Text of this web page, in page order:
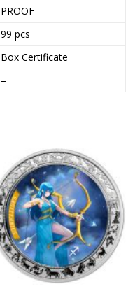
PROOF
99 pcs
Box Certificate
–